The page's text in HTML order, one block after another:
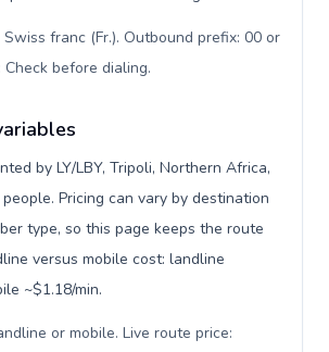
franc (Fr.). Outbound prefix: 00 or
before dialing.
by LY/LBY, Tripoli, Northern Africa,
Pricing can vary by destination
type, so this page keeps the route
versus mobile cost: landline
~$1.18/min.
or mobile. Live route price: